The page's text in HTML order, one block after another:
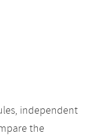
independent
the